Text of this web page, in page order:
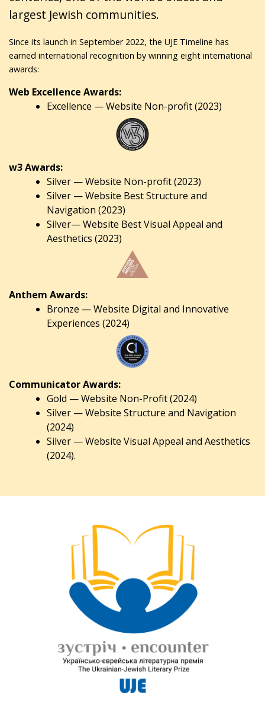
largest Jewish communities.
Since its launch in September 2022, the UJE Timeline has
earned international recognition by winning eight international
awards:
Web Excellence Awards:
Excellence — Website Non-profit (2023)
w3 Awards:
Silver — Website Non-profit (2023)
Silver — Website Best Structure and
Navigation (2023)
Silver— Website Best Visual Appeal and
Aesthetics (2023)
Anthem Awards:
Bronze — Website Digital and Innovative
Experiences (2024)
Communicator Awards:
Gold — Website Non-Profit (2024)
Silver — Website Structure and Navigation
(2024)
Silver — Website Visual Appeal and Aesthetics
(2024).